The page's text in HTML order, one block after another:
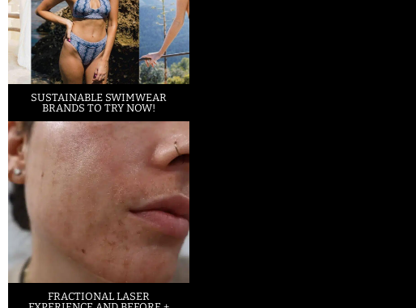
SUSTAINABLE SWIMWEAR
BRANDS TO TRY NOW!
FRACTIONAL LASER